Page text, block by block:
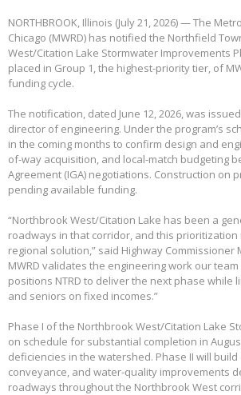
NORTHBROOK, Illinois (July 21, 2026) — The
Chicago (MWRD) has notified the Northfield
West/Citation Lake Stormwater Improvements
placed in Group 1, the highest-priority tier, of
funding cycle.
The notification, dated June 12, 2026, was issued
director of engineering. Under the program’s
in the coming months to confirm design and
of-way acquisition, and local-match budgeting
Agreement (IGA) negotiations. Construction on
pending available funding.
“Northbrook West/Citation Lake has been a
roadways in that corridor, and this
regional solution,” said Highway
MWRD validates the engineering work our
positions NTRD to deliver the next phase
and seniors on fixed incomes.”
Phase I of the Northbrook West/Citation Lake
on schedule for substantial completion in
deficiencies in the watershed. Phase II will
conveyance, and water-quality improvements
roadways throughout the Northbrook West